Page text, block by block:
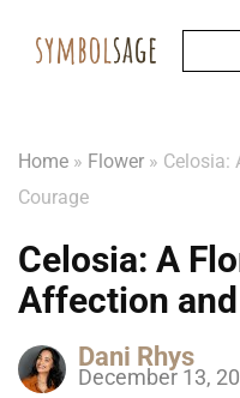
Home » Flower » Celosia:
Courage
Celosia: A
Affection
Dani Rhys
December 13,